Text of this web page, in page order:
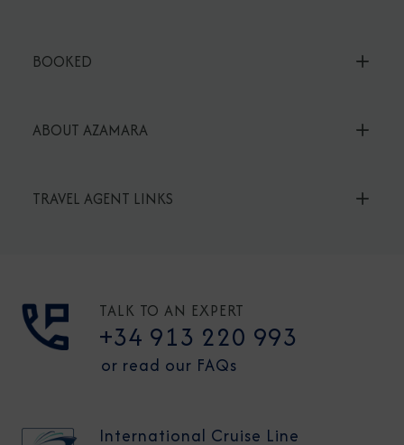
BOOKED
ABOUT AZAMARA
TRAVEL AGENT LINKS
TALK TO AN EXPERT
+34 913 220 993
or read our FAQs
International Cruise Line